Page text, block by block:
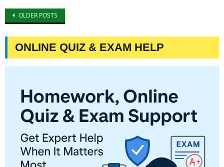
Posts
navigation
OLDER POSTS
ONLINE QUIZ & EXAM HELP